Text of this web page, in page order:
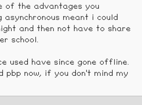
of the advantages you
asynchronous meant i could
and then not have to share
school.
used have since gone offline.
pbp now, if you don't mind my